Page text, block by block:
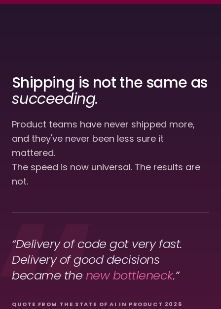
Shipping is not the same as
succeeding.
Product teams have never shipped more,
and they've never been less sure it
mattered.
The speed is now universal. The results are
not.
“Delivery of code got very fast.
Delivery of good decisions
became the new bottleneck.”
QUOTE FROM THE STATE OF AI IN PRODUCT 2026